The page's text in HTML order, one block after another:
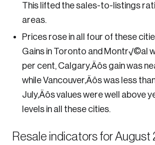
This lifted the sales-to-listings
areas.
Prices rose in all four of these
Gains in Toronto and Montr√©al
per cent, Calgary‚Äôs gain was
while Vancouver‚Äôs was less
July‚Äôs values were well above
levels in all these cities.
Resale indicators for August